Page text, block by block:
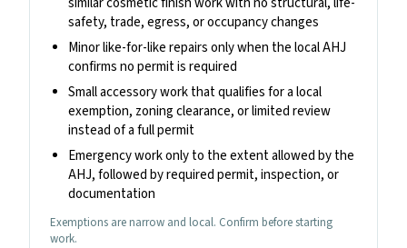
safety, trade, egress, or occupancy changes
Minor like-for-like repairs only when the local AHJ
confirms no permit is required
Small accessory work that qualifies for a local
exemption, zoning clearance, or limited review
instead of a full permit
Emergency work only to the extent allowed by the
AHJ, followed by required permit, inspection, or
documentation
Exemptions are narrow and local. Confirm before starting
work.